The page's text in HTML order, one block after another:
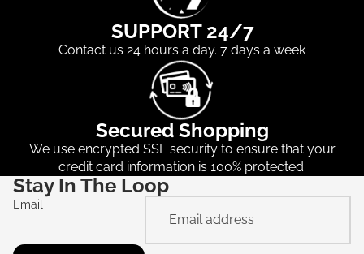
SUPPORT 24/7
Contact us 24 hours a day. 7 days a week
Secured Shopping
We use encrypted SSL security to ensure that your
credit card information is 100% protected.
Stay In The Loop
Email